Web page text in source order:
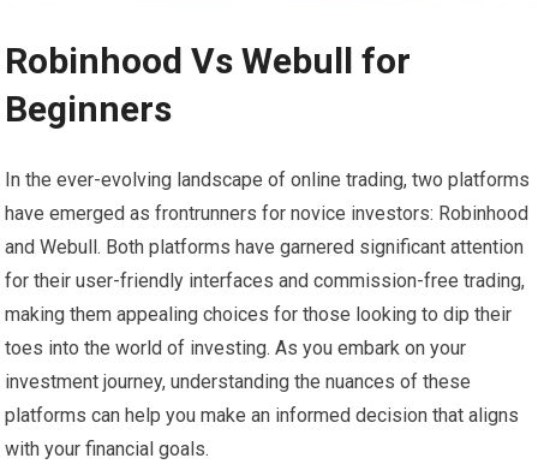
Robinhood Vs Webull for
Beginners
In the ever-evolving landscape of online trading, two platforms
have emerged as frontrunners for novice investors: Robinhood
and Webull. Both platforms have garnered significant attention
for their user-friendly interfaces and commission-free trading,
making them appealing choices for those looking to dip their
toes into the world of investing. As you embark on your
investment journey, understanding the nuances of these
platforms can help you make an informed decision that aligns
with your financial goals.